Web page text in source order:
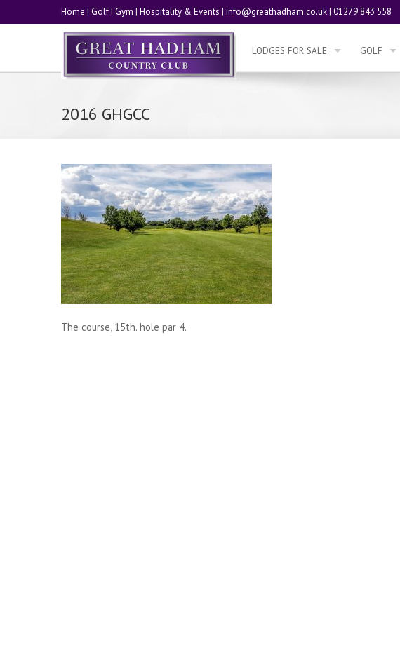
Home | Golf| Gym | Hospitality & Events | info@greathadham.co.uk| 01279 843 558
LODGES FOR SALE GOLF
2016 GHGCC
The course, 15th. hole par 4.